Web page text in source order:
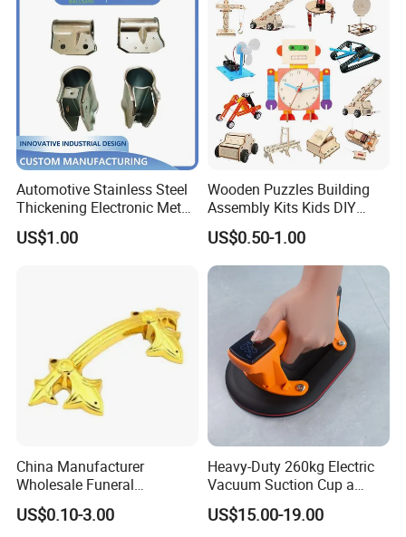
Automotive Stainless Steel
Thickening Electronic Metal
Stamping Parts Iron Non-
Standard Laser Carving
US$1.00
Wooden Puzzles Building
Assembly Kits Kids DIY
Stem Toys Wooden Science
Experiment Toy Set
US$0.50-1.00
China Manufacturer
Wholesale Funeral
Accessory Handmade
Supply Plastic PP ABS
US$0.10-3.00
Heavy-Duty 260kg Electric
Vacuum Suction Cup a
Battery a Charger
US$15.00-19.00